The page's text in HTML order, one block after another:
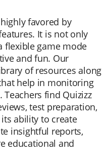
favored by
It is not only
flexible game mode
and fun. Our
of resources along
help in monitoring
find Quizizz
test preparation,
ability to create
insightful reports,
educational and